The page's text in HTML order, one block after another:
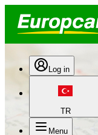
Log in
TR
Menu